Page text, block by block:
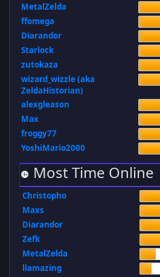
MetalZelda
ffomega
Diarandor
Starlock
zutokaza
wizard_wizzle (aka
ZeldaHistorian)
alexgleason
Max
froggy77
YoshiMario2000
Most Time Online
Christopho
Maxs
Diarandor
Zefk
MetalZelda
llamazing